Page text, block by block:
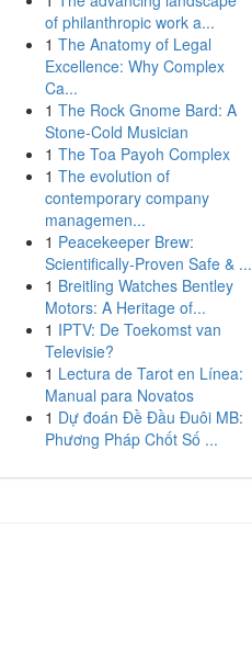
of philanthropic work a...
1 The Anatomy of Legal
Excellence: Why Complex
Ca...
1 The Rock Gnome Bard: A
Stone-Cold Musician
1 The Toa Payoh Complex
1 The evolution of
contemporary company
managemen...
1 Peacekeeper Brew:
Scientifically-Proven Safe & ...
1 Breitling Watches Bentley
Motors: A Heritage of...
1 IPTV: De Toekomst van
Televisie?
1 Lectura de Tarot en Línea:
Manual para Novatos
1 Dự đoán Đề Đầu Đuôi MB:
Phương Pháp Chốt Số ...